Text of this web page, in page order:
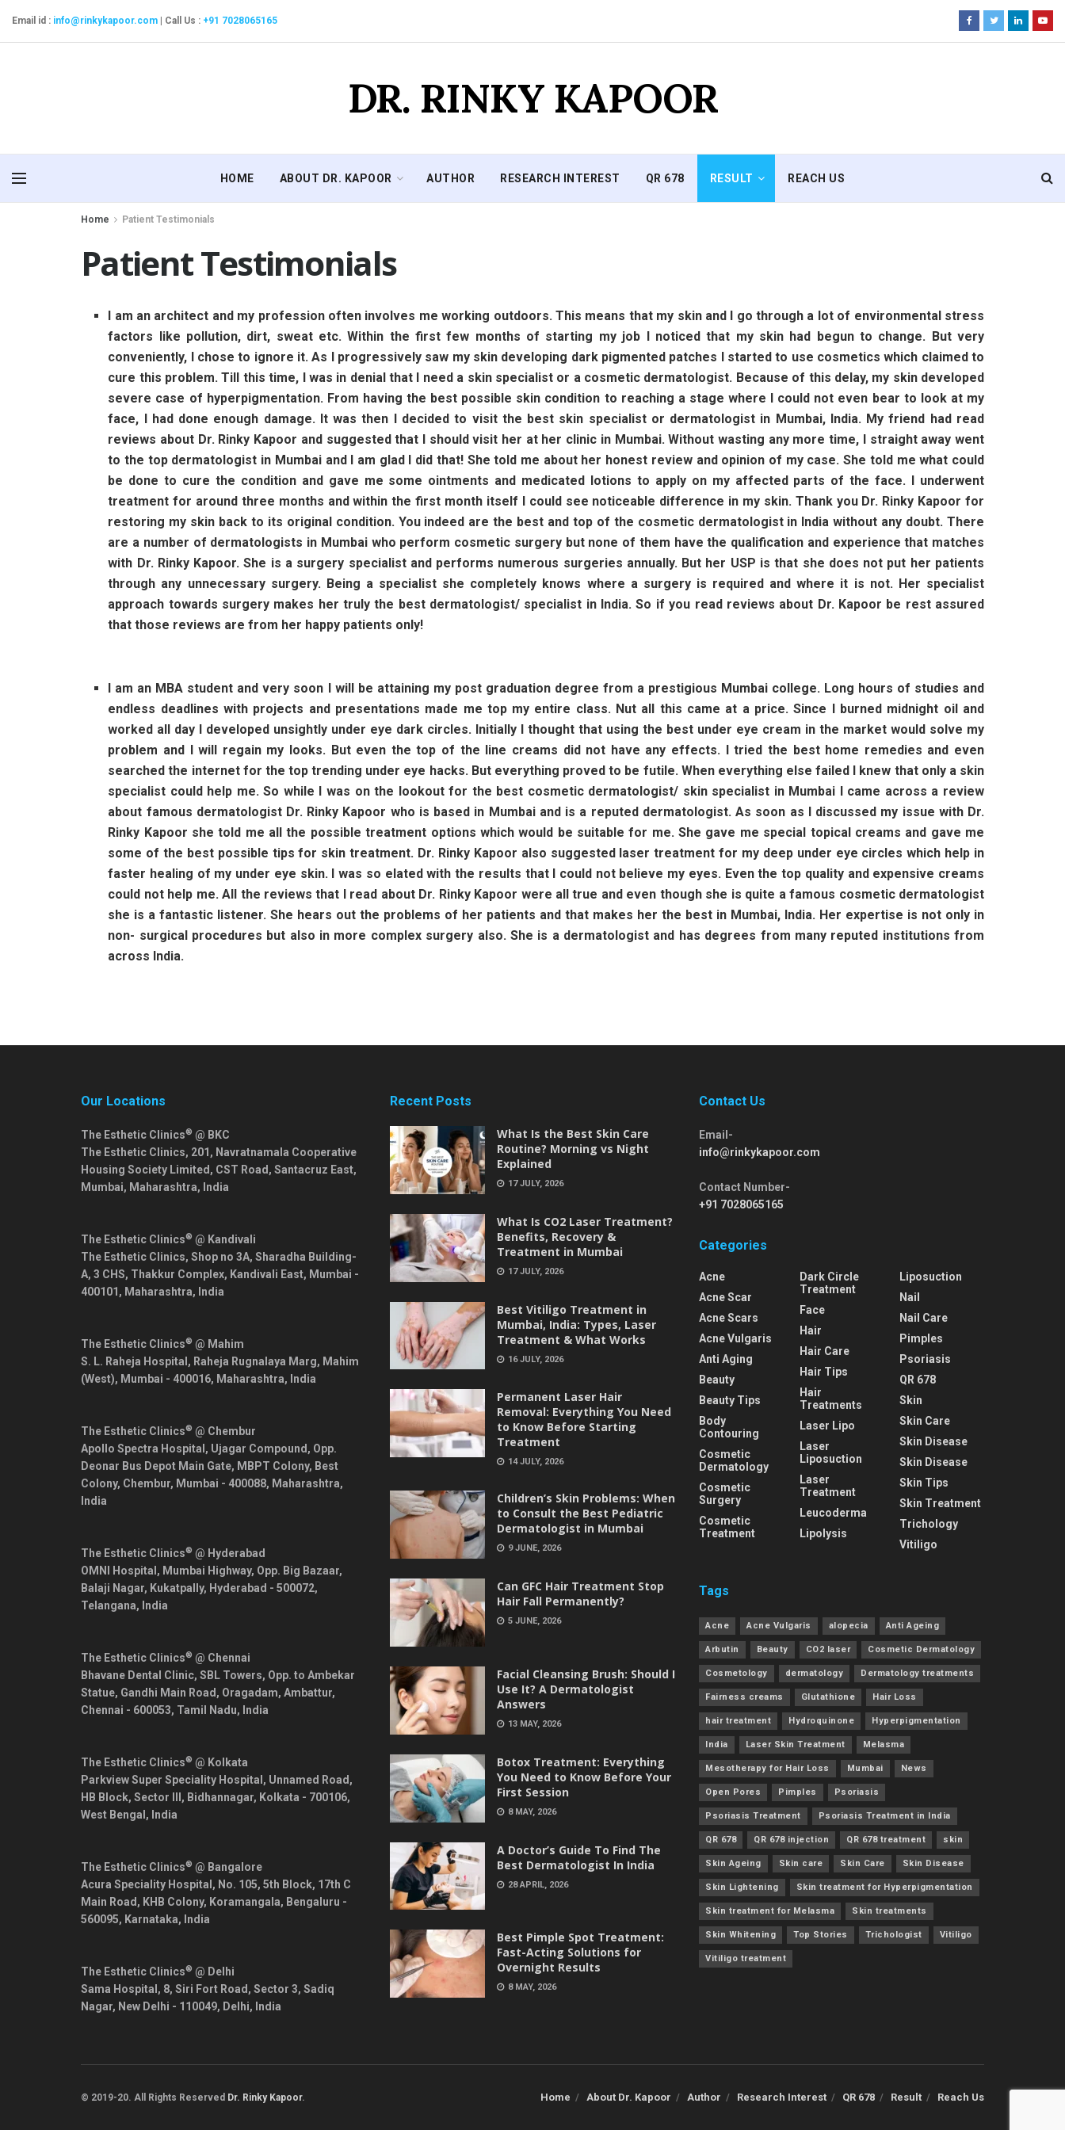
Email id : info@rinkykapoor.com Call Us : +91 7028065165
DR. RINKY KAPOOR
HOME ABOUT DR. KAPOOR AUTHOR RESEARCH INTEREST QR 678 RESULT REACH US
Home Patient Testimonials
Patient Testimonials
I am an architect and my profession often involves me working outdoors. This means that my skin and I go through a lot of environmental stress
factors like pollution, dirt, sweat etc. Within the first few months of starting my job I noticed that my skin had begun to change. But very
conveniently, I chose to ignore it. As I progressively saw my skin developing dark pigmented patches I started to use cosmetics which claimed to
cure this problem. Till this time, I was in denial that I need a skin specialist or a cosmetic dermatologist. Because of this delay, my skin developed
severe case of hyperpigmentation. From having the best possible skin condition to reaching a stage where I could not even bear to look at my
face, I had done enough damage. It was then I decided to visit the best skin specialist or dermatologist in Mumbai, India. My friend had read
reviews about Dr. Rinky Kapoor and suggested that I should visit her at her clinic in Mumbai. Without wasting any more time, I straight away went
to the top dermatologist in Mumbai and I am glad I did that! She told me about her honest review and opinion of my case. She told me what could
be done to cure the condition and gave me some ointments and medicated lotions to apply on my affected parts of the face. I underwent
treatment for around three months and within the first month itself I could see noticeable difference in my skin. Thank you Dr. Rinky Kapoor for
restoring my skin back to its original condition. You indeed are the best and top of the cosmetic dermatologist in India without any doubt. There
are a number of dermatologists in Mumbai who perform cosmetic surgery but none of them have the qualification and experience that matches
with Dr. Rinky Kapoor. She is a surgery specialist and performs numerous surgeries annually. But her USP is that she does not put her patients
through any unnecessary surgery. Being a specialist she completely knows where a surgery is required and where it is not. Her specialist
approach towards surgery makes her truly the best dermatologist/ specialist in India. So if you read reviews about Dr. Kapoor be rest assured
that those reviews are from her happy patients only!
I am an MBA student and very soon I will be attaining my post graduation degree from a prestigious Mumbai college. Long hours of studies and
endless deadlines with projects and presentations made me top my entire class. Nut all this came at a price. Since I burned midnight oil and
worked all day I developed unsightly under eye dark circles. Initially I thought that using the best under eye cream in the market would solve my
problem and I will regain my looks. But even the top of the line creams did not have any effects. I tried the best home remedies and even
searched the internet for the top trending under eye hacks. But everything proved to be futile. When everything else failed I knew that only a skin
specialist could help me. So while I was on the lookout for the best cosmetic dermatologist/ skin specialist in Mumbai I came across a review
about famous dermatologist Dr. Rinky Kapoor who is based in Mumbai and is a reputed dermatologist. As soon as I discussed my issue with Dr.
Rinky Kapoor she told me all the possible treatment options which would be suitable for me. She gave me special topical creams and gave me
some of the best possible tips for skin treatment. Dr. Rinky Kapoor also suggested laser treatment for my deep under eye circles which help in
faster healing of my under eye skin. I was so elated with the results that I could not believe my eyes. Even the top quality and expensive creams
could not help me. All the reviews that I read about Dr. Rinky Kapoor were all true and even though she is quite a famous cosmetic dermatologist
she is a fantastic listener. She hears out the problems of her patients and that makes her the best in Mumbai, India. Her expertise is not only in
non- surgical procedures but also in more complex surgery also. She is a dermatologist and has degrees from many reputed institutions from
across India.
Our Locations
The Esthetic Clinics® @ BKC
The Esthetic Clinics, 201, Navratnamala Cooperative
Housing Society Limited, CST Road, Santacruz East,
Mumbai, Maharashtra, India
The Esthetic Clinics® @ Kandivali
The Esthetic Clinics, Shop no 3A, Sharadha Building-
A, 3 CHS, Thakkur Complex, Kandivali East, Mumbai -
400101 , Maharashtra, India
The Esthetic Clinics® @ Mahim
S. L. Raheja Hospital, Raheja Rugnalaya Marg, Mahim
(West), Mumbai - 400016, Maharashtra, India
The Esthetic Clinics® @ Chembur
Apollo Spectra Hospital, Ujagar Compound, Opp.
Deonar Bus Depot Main Gate, MBPT Colony, Best
Colony, Chembur, Mumbai - 400088, Maharashtra,
India
The Esthetic Clinics® @ Hyderabad
OMNI Hospital, Mumbai Highway, Opp. Big Bazaar,
Balaji Nagar, Kukatpally, Hyderabad - 500072,
Telangana, India
The Esthetic Clinics® @ Chennai
Bhavane Dental Clinic, SBL Towers, Opp. to Ambekar
Statue, Gandhi Main Road, Oragadam, Ambattur,
Chennai - 600053, Tamil Nadu, India
The Esthetic Clinics® @ Kolkata
Parkview Super Speciality Hospital, Unnamed Road,
HB Block, Sector III, Bidhannagar, Kolkata - 700106,
West Bengal , India
The Esthetic Clinics® @ Bangalore
Acura Speciality Hospital, No. 105, 5th Block, 17th C
Main Road, KHB Colony, Koramangala, Bengaluru -
560095, Karnataka, India
The Esthetic Clinics® @ Delhi
Sama Hospital, 8, Siri Fort Road, Sector 3, Sadiq
Nagar, New Delhi - 110049, Delhi, India
Recent Posts
What Is the Best Skin Care
Routine? Morning vs Night
Explained
17 JULY, 2026
What Is CO2 Laser Treatment?
Benefits, Recovery &
Treatment in Mumbai
17 JULY, 2026
Best Vitiligo Treatment in
Mumbai, India: Types, Laser
Treatment & What Works
16 JULY, 2026
Permanent Laser Hair
Removal: Everything You Need
to Know Before Starting
Treatment
14 JULY, 2026
Children’s Skin Problems: When
to Consult the Best Pediatric
Dermatologist in Mumbai
9 JUNE, 2026
Can GFC Hair Treatment Stop
Hair Fall Permanently?
5 JUNE, 2026
Facial Cleansing Brush: Should I
Use It? A Dermatologist
Answers
13 MAY, 2026
Botox Treatment: Everything
You Need to Know Before Your
First Session
8 MAY, 2026
A Doctor’s Guide To Find The
Best Dermatologist In India
28 APRIL, 2026
Best Pimple Spot Treatment:
Fast-Acting Solutions for
Overnight Results
8 MAY, 2026
Contact Us
Email-
info@rinkykapoor.com
Contact Number-
+91 7028065165
Categories
Acne
Acne Scar
Acne Scars
Acne Vulgaris
Anti Aging
Beauty
Beauty Tips
Body
Contouring
Cosmetic
Dermatology
Cosmetic
Surgery
Cosmetic
Treatment
Dark Circle
Treatment
Face
Hair
Hair Care
Hair Tips
Hair
Treatments
Laser Lipo
Laser
Liposuction
Laser
Treatment
Leucoderma
Lipolysis
Liposuction
Nail
Nail Care
Pimples
Psoriasis
QR 678
Skin
Skin Care
Skin Disease
Skin Disease
Skin Tips
Skin Treatment
Trichology
Vitiligo
Tags
Acne Acne Vulgaris alopecia Anti Ageing
Arbutin Beauty CO2 laser Cosmetic Dermatology
Cosmetology dermatology Dermatology treatments
Fairness creams Glutathione Hair Loss
hair treatment Hydroquinone Hyperpigmentation
India Laser Skin Treatment Melasma
Mesotherapy for Hair Loss Mumbai News
Open Pores Pimples Psoriasis
Psoriasis Treatment Psoriasis Treatment in India
QR 678 QR 678 injection QR 678 treatment skin
Skin Ageing Skin care Skin Care Skin Disease
Skin Lightening Skin treatment for Hyperpigmentation
Skin treatment for Melasma Skin treatments
Skin Whitening Top Stories Trichologist Vitiligo
Vitiligo treatment
Home About Dr. Kapoor Author Research Interest QR 678 Result Reach Us
© 2019-20. All Rights Reserved Dr. Rinky Kapoor.